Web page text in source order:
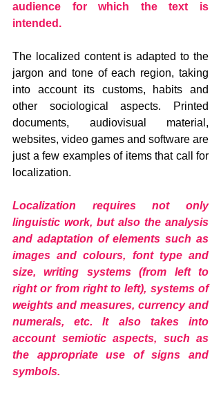
audience for which the text is
intended.
The localized content is adapted to the
jargon and tone of each region, taking
into account its customs, habits and
other sociological aspects. Printed
documents, audiovisual material,
websites, video games and software are
just a few examples of items that call for
localization.
Localization requires not only
linguistic work, but also the analysis
and adaptation of elements such as
images and colours, font type and
size, writing systems (from left to
right or from right to left), systems of
weights and measures, currency and
numerals, etc. It also takes into
account semiotic aspects, such as
the appropriate use of signs and
symbols.